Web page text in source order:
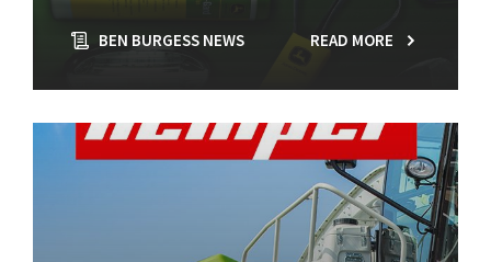
BEN BURGESS NEWS READ MORE